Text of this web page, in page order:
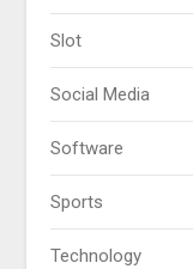
Slot
Social Media
Software
Sports
Technology